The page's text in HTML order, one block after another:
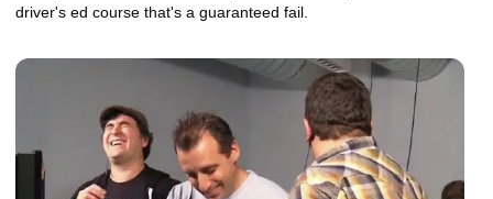
driver's ed course that's a guaranteed fail.